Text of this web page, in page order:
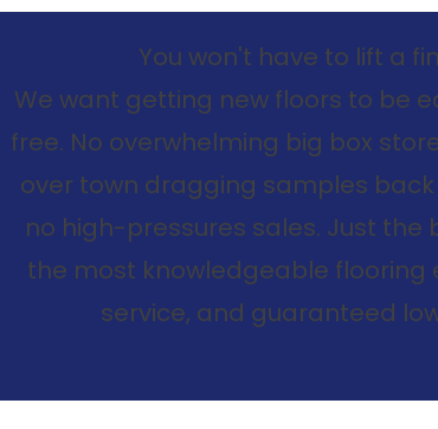
You won't have to lift a
We want getting new floors to be
free. No overwhelming big box
over town dragging samples back
no high-pressures sales. Just the
the most knowledgeable flooring
service, and guaranteed